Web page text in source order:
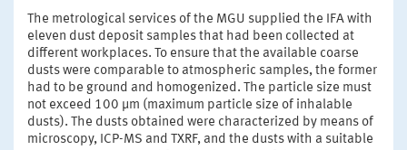
The metrological services of the MGU supplied the IFA with
eleven dust deposit samples that had been collected at
different workplaces. To ensure that the available coarse
dusts were comparable to atmospheric samples, the former
had to be ground and homogenized. The particle size must
not exceed 100 µm (maximum particle size of inhalable
dusts). The dusts obtained were characterized by means of
microscopy, ICP-MS and TXRF, and the dusts with a suitable